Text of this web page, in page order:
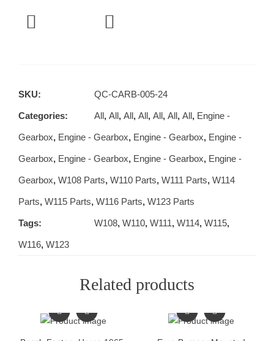
SKU: QC-CARB-005-24
Categories: All, All, All, All, All, All, All, Engine -
Gearbox, Engine - Gearbox, Engine - Gearbox, Engine -
Gearbox, Engine - Gearbox, Engine - Gearbox, Engine -
Gearbox, W108 Parts, W110 Parts, W111 Parts, W114
Parts, W115 Parts, W116 Parts, W123 Parts
Tags: W108, W110, W111, W114, W115,
W116, W123
Related products